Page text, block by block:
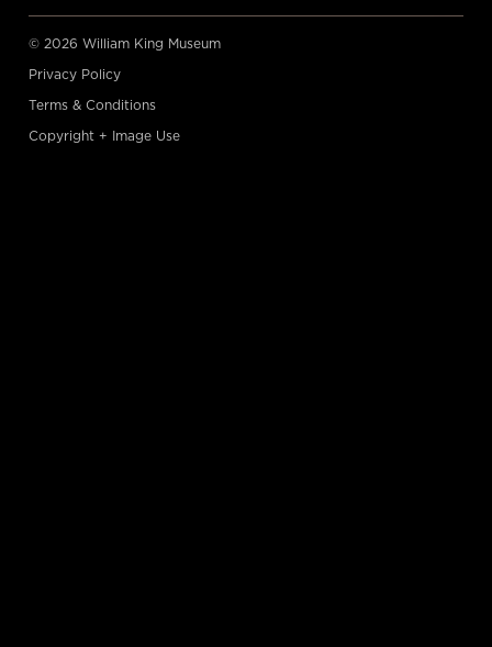
© 2026 William King Museum
Privacy Policy
Terms & Conditions
Copyright + Image Use